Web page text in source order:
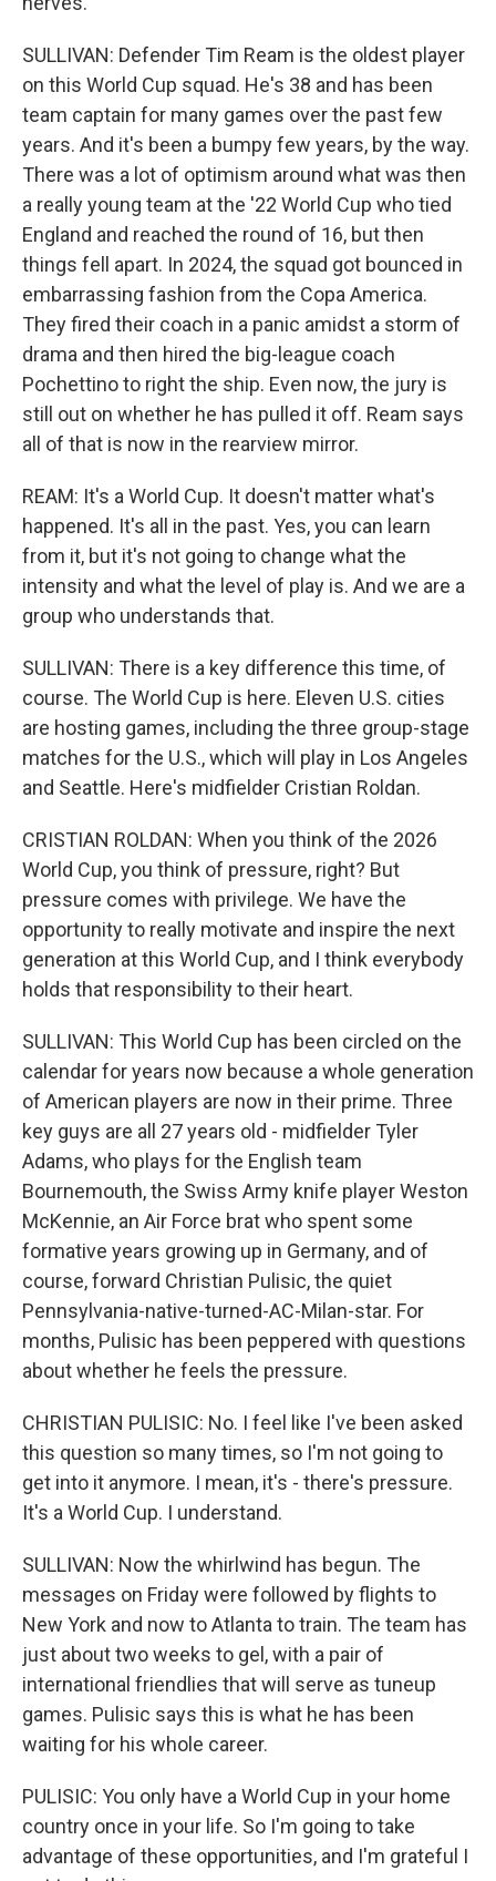
SULLIVAN: Defender Tim Ream is the oldest player
on this World Cup squad. He's 38 and has been
team captain for many games over the past few
years. And it's been a bumpy few years, by the way.
There was a lot of optimism around what was then
a really young team at the '22 World Cup who tied
England and reached the round of 16, but then
things fell apart. In 2024, the squad got bounced in
embarrassing fashion from the Copa America.
They fired their coach in a panic amidst a storm of
drama and then hired the big-league coach
Pochettino to right the ship. Even now, the jury is
still out on whether he has pulled it off. Ream says
all of that is now in the rearview mirror.
REAM: It's a World Cup. It doesn't matter what's
happened. It's all in the past. Yes, you can learn
from it, but it's not going to change what the
intensity and what the level of play is. And we are a
group who understands that.
SULLIVAN: There is a key difference this time, of
course. The World Cup is here. Eleven U.S. cities
are hosting games, including the three group-stage
matches for the U.S., which will play in Los Angeles
and Seattle. Here's midfielder Cristian Roldan.
CRISTIAN ROLDAN: When you think of the 2026
World Cup, you think of pressure, right? But
pressure comes with privilege. We have the
opportunity to really motivate and inspire the next
generation at this World Cup, and I think everybody
holds that responsibility to their heart.
SULLIVAN: This World Cup has been circled on the
calendar for years now because a whole generation
of American players are now in their prime. Three
key guys are all 27 years old - midfielder Tyler
Adams, who plays for the English team
Bournemouth, the Swiss Army knife player Weston
McKennie, an Air Force brat who spent some
formative years growing up in Germany, and of
course, forward Christian Pulisic, the quiet
Pennsylvania-native-turned-AC-Milan-star. For
months, Pulisic has been peppered with questions
about whether he feels the pressure.
CHRISTIAN PULISIC: No. I feel like I've been asked
this question so many times, so I'm not going to
get into it anymore. I mean, it's - there's pressure.
It's a World Cup. I understand.
SULLIVAN: Now the whirlwind has begun. The
messages on Friday were followed by flights to
New York and now to Atlanta to train. The team has
just about two weeks to gel, with a pair of
international friendlies that will serve as tuneup
games. Pulisic says this is what he has been
waiting for his whole career.
PULISIC: You only have a World Cup in your home
country once in your life. So I'm going to take
advantage of these opportunities, and I'm grateful I